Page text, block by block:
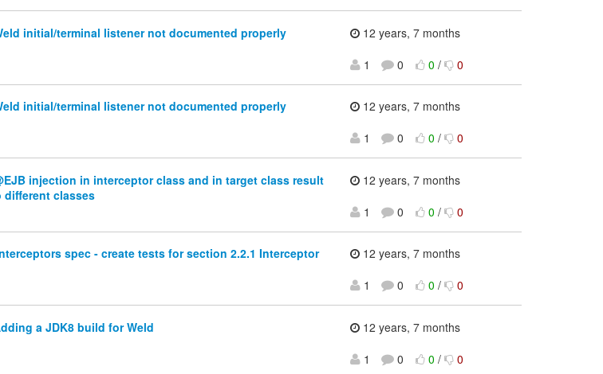
initial/terminal listener not documented properly
12 years, 7 months
1
0 0 / 0
initial/terminal listener not documented properly
12 years, 7 months
1
0 0 / 0
injection in interceptor class and in target class result
classes
12 years, 7 months
1
0 0 / 0
spec - create tests for section 2.2.1 Interceptor
12 years, 7 months
1
0 0 / 0
a JDK8 build for Weld
12 years, 7 months
1
0 0 / 0